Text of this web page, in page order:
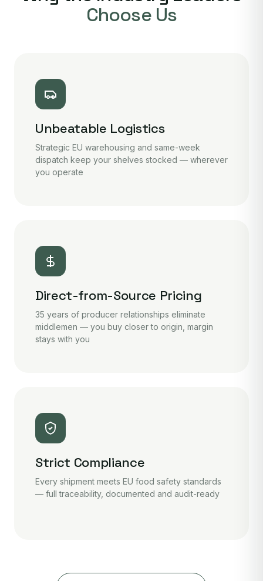
Choose Us
Unbeatable Logistics
Strategic EU warehousing and same-week
dispatch keep your shelves stocked — wherever
you operate
Direct-from-Source Pricing
35 years of producer relationships eliminate
middlemen — you buy closer to origin, margin
stays with you
Strict Compliance
Every shipment meets EU food safety standards
— full traceability, documented and audit-ready